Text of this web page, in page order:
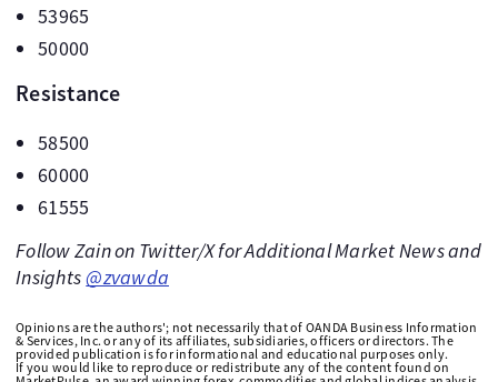
53965
50000
Resistance
58500
60000
61555
Follow Zain on Twitter/X for Additional Market News and
Insights@zvawda
Opinions are the authors'; not necessarily that of OANDA Business Information
& Services, Inc. or any of its affiliates, subsidiaries, officers or directors. The
provided publication is for informational and educational purposes only.
If you would like to reproduce or redistribute any of the content found on